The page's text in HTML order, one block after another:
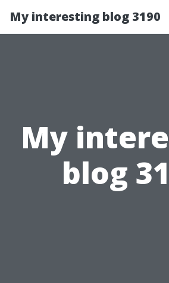
My interesting blog 3190
My
blog